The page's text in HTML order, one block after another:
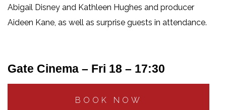
Abigail Disney and Kathleen Hughes and producer
Aideen Kane, as well as surprise guests in attendance.
Gate Cinema – Fri 18 – 17:30
BOOK NOW